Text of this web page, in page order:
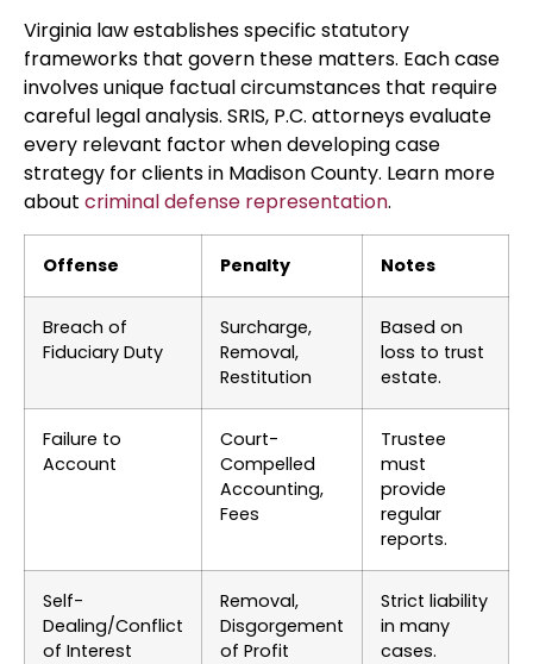
Virginia law establishes specific statutory
frameworks that govern these matters. Each case
involves unique factual circumstances that require
careful legal analysis. SRIS, P.C. attorneys evaluate
every relevant factor when developing case
strategy for clients in Madison County. Learn more
about criminal defense representation.
Offense Penalty Notes
Breach of
Fiduciary Duty
Surcharge,
Removal,
Restitution
Based on
loss to trust
estate.
Failure to
Account
Court-
Compelled
Accounting,
Fees
Trustee
must
provide
regular
reports.
Self-
Dealing/Conflict
of Interest
Removal,
Disgorgement
of Profit
Strict liability
in many
cases.